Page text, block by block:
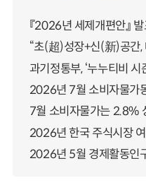
『2026년 세제개편안』
“초(超)성장+신(新)공간,
과기정통부, ‘누누티비
2026년 7월 소비자물가
7월 소비자물가는 2.8%
2026년 한국 주식시장
2026년 5월 경제활동인